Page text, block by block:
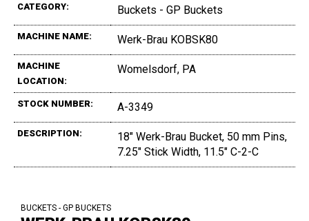
CATEGORY: Buckets - GP Buckets
MACHINE NAME: Werk-Brau KOBSK80
MACHINE
LOCATION:
Womelsdorf, PA
STOCK NUMBER: A-3349
DESCRIPTION:
18" Werk-Brau Bucket, 50 mm Pins,
7.25" Stick Width, 11.5" C-2-C
BUCKETS - GP BUCKETS